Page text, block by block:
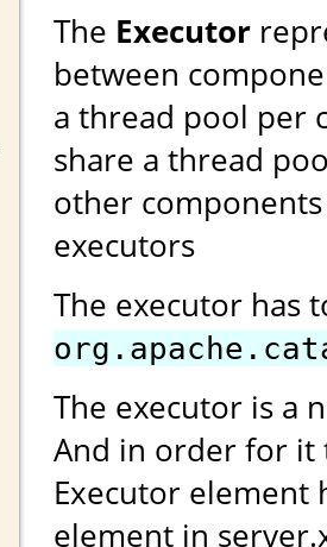
The Executor
between
a thread pool per
share a thread
other
executors
The executor has
The executor is a
And in order for it
Executor element
element in